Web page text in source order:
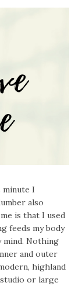
minute I
also
is that I used
feeds my body
mind. Nothing
and outer
highland
studio or large